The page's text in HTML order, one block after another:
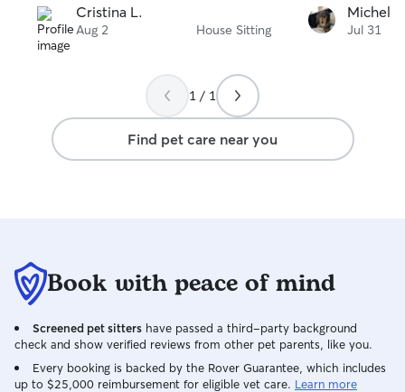
Cristina L.
Aug 2 House Sitting
Michele
Jul 31
1 / 1
Find pet care near you
Book with peace of mind
Screened pet sitters have passed a third-party background
check and show verified reviews from other pet parents, like you.
Every booking is backed by the Rover Guarantee, which includes
up to $25,000 reimbursement for eligible vet care. Learn more